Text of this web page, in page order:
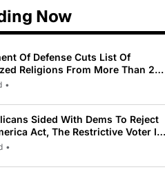
Now
Of Defense Cuts List Of
Religions From More Than 200
•
Sided With Dems To Reject
Act, The Restrictive Voter ID
By Trump
•